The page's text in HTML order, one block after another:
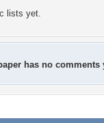
lists yet.
has no